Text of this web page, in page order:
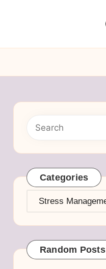
Categories
Categories
Random Posts